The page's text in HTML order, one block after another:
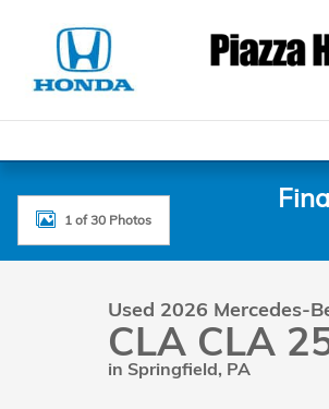
1 of 30 Photos
Used 2026 Mercedes-
CLA CLA
in Springfield, PA